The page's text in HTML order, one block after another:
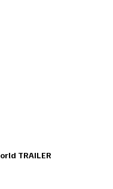
TRAILER